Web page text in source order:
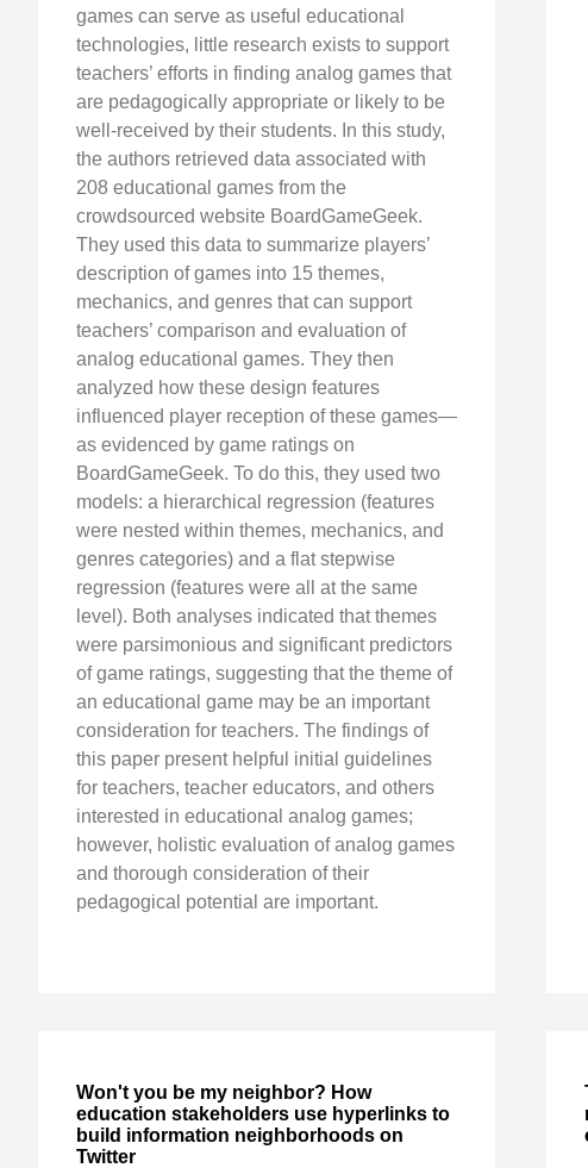
games can serve as useful educational
technologies, little research exists to support
teachers’ efforts in finding analog games that
are pedagogically appropriate or likely to be
well-received by their students. In this study,
the authors retrieved data associated with
208 educational games from the
crowdsourced website BoardGameGeek.
They used this data to summarize players’
description of games into 15 themes,
mechanics, and genres that can support
teachers’ comparison and evaluation of
analog educational games. They then
analyzed how these design features
influenced player reception of these games—
as evidenced by game ratings on
BoardGameGeek. To do this, they used two
models: a hierarchical regression (features
were nested within themes, mechanics, and
genres categories) and a flat stepwise
regression (features were all at the same
level). Both analyses indicated that themes
were parsimonious and significant predictors
of game ratings, suggesting that the theme of
an educational game may be an important
consideration for teachers. The findings of
this paper present helpful initial guidelines
for teachers, teacher educators, and others
interested in educational analog games;
however, holistic evaluation of analog games
and thorough consideration of their
pedagogical potential are important.
Won't you be my neighbor? How
education stakeholders use hyperlinks to
build information neighborhoods on
Twitter